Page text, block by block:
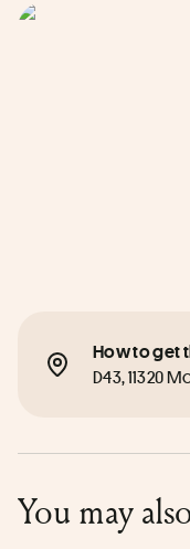
How to get
D43, 11320
You may